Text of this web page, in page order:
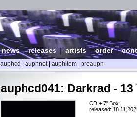
news|releases | artists |order|
auphcd auphnet| auphitem preauph
auphcd041: Darkrad -
CD + 7" Box
released: